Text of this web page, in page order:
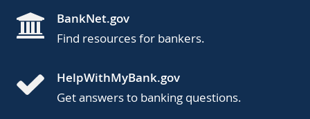
BankNet.gov
Find resources for bankers.
HelpWithMyBank.gov
Get answers to banking questions.